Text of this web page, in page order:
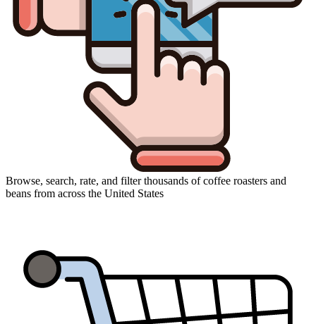
Browse, search, rate, and filter thousands of coffee roasters and
beans from across the United States